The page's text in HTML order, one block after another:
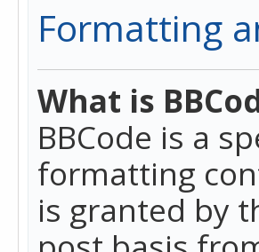
Formatting
What is
BBCode is a
formatting
is granted by